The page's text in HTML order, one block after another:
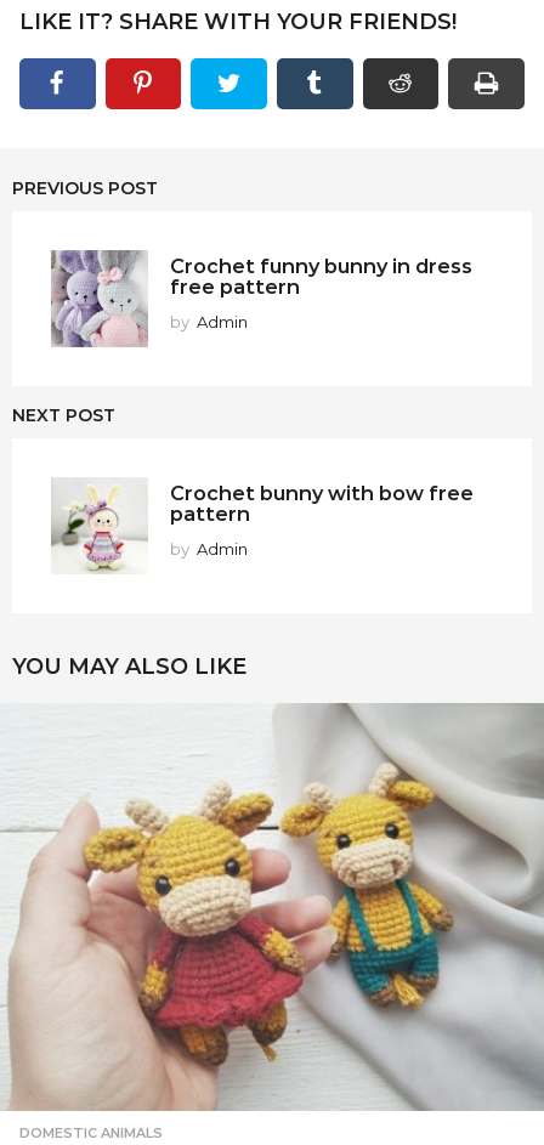
LIKE IT? SHARE WITH YOUR FRIENDS!
PREVIOUS POST
Crochet funny bunny in dress
free pattern
by Admin
NEXT POST
Crochet bunny with bow free
pattern
by Admin
YOU MAY ALSO LIKE
DOMESTIC ANIMALS